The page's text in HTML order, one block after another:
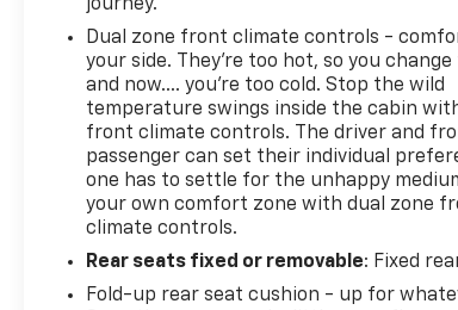
journey.
Dual zone front climate controls -
your side. They’re too hot, so you
and now…. you’re too cold. Stop the wild
temperature swings inside the cabin
front climate controls. The driver and
passenger can set their individual
one has to settle for the unhappy
your own comfort zone with dual zone
climate controls.
Rear seats fixed or removable: Fixed
Fold-up rear seat cushion - up for